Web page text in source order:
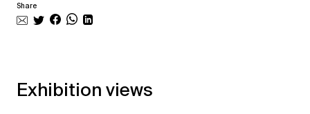
Share
Exhibition views